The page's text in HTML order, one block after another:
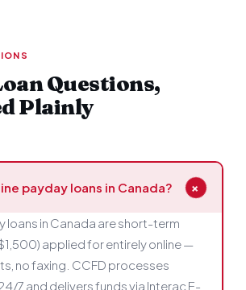
Questions,
Plainly
payday loans in Canada? +
loans in Canada are short-term
applied for entirely online —
no faxing. CCFD processes
7 and delivers funds via Interac E-